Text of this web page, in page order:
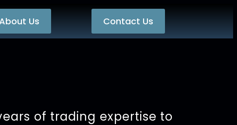
Us Contact Us
of trading expertise to